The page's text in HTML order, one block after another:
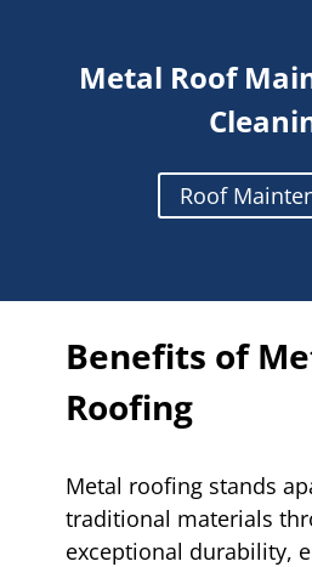
Metal Roof
Roof
Benefits of
Roofing
Metal roofing stands
traditional materials
exceptional durability,